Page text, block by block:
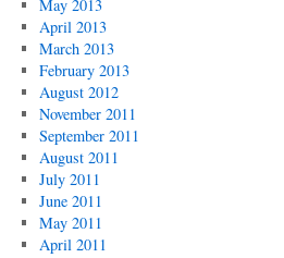
May 2013
April 2013
March 2013
February 2013
August 2012
November 2011
September 2011
August 2011
July 2011
June 2011
May 2011
April 2011